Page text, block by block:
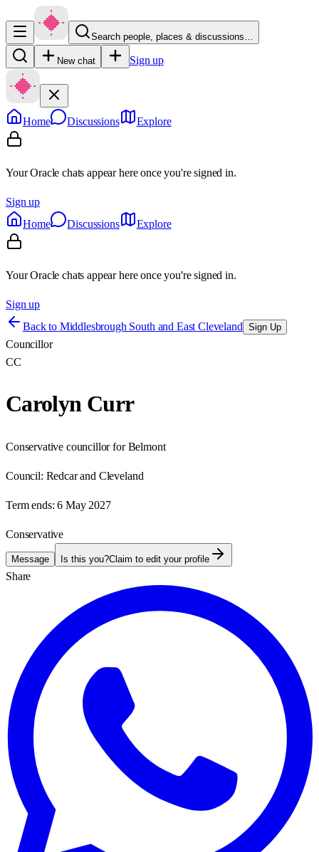
Search people, places & discussions…
New chat Sign up
Home Discussions Explore
Your Oracle chats appear here once you're signed in.
Sign up
Home
Discussions Explore
Your Oracle chats appear here once you're signed in.
Sign up
Back to Middlesbrough South and East Cleveland Sign Up
Councillor
CC
Carolyn Curr
Conservative councillor for Belmont
Council: Redcar and Cleveland
Term ends: 6 May 2027
Conservative
Message Is this you?Claim to edit your profile
Share